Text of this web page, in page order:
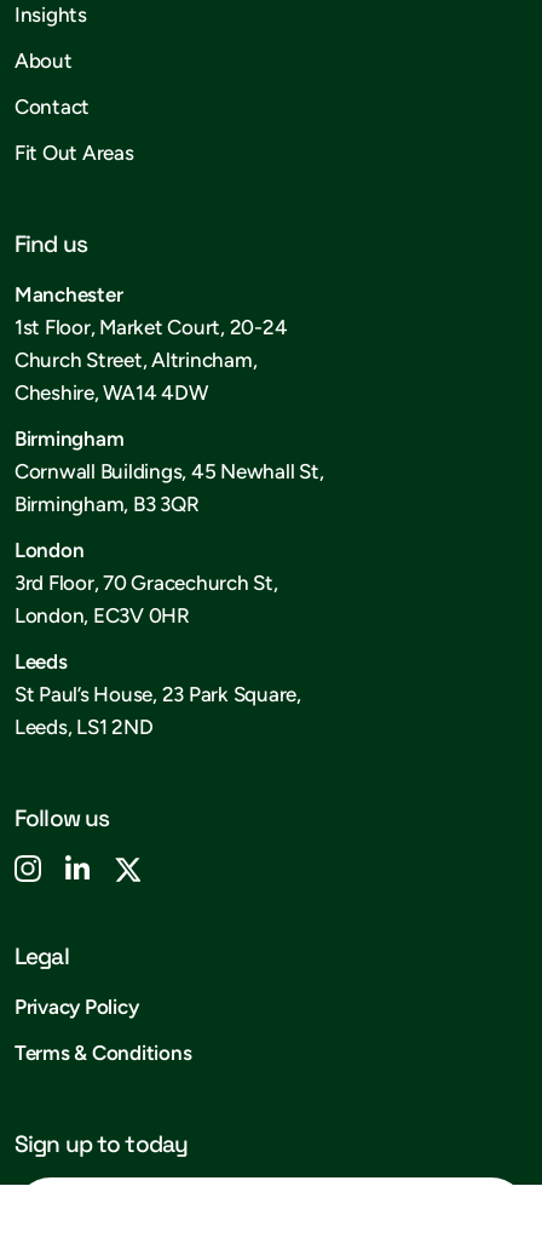
Insights
About
Contact
Fit Out Areas
Find us
Manchester
1st Floor, Market Court, 20-24
Church Street, Altrincham,
Cheshire, WA14 4DW
Birmingham
Cornwall Buildings, 45 Newhall St,
Birmingham, B3 3QR
London
3rd Floor, 70 Gracechurch St,
London, EC3V 0HR
Leeds
St Paul’s House, 23 Park Square,
Leeds, LS1 2ND
Follow us
Legal
Privacy Policy
Terms & Conditions
Sign up to today